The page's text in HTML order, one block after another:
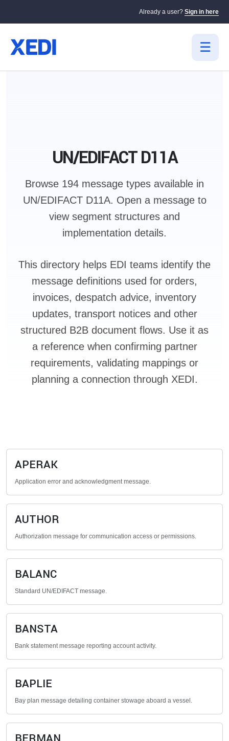
Already a user? Sign in here
UN/EDIFACT D11A
Browse 194 message types available in
UN/EDIFACT D11A. Open a message to
view segment structures and
implementation details.
This directory helps EDI teams identify the
message definitions used for orders,
invoices, despatch advice, inventory
updates, transport notices and other
structured B2B document flows. Use it as
a reference when confirming partner
requirements, validating mappings or
planning a connection through XEDI.
APERAK
Application error and acknowledgment message.
AUTHOR
Authorization message for communication access or permissions.
BALANC
Standard UN/EDIFACT message.
BANSTA
Bank statement message reporting account activity.
BAPLIE
Bay plan message detailing container stowage aboard a vessel.